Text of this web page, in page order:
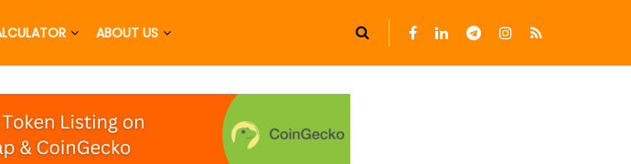
ABOUT US